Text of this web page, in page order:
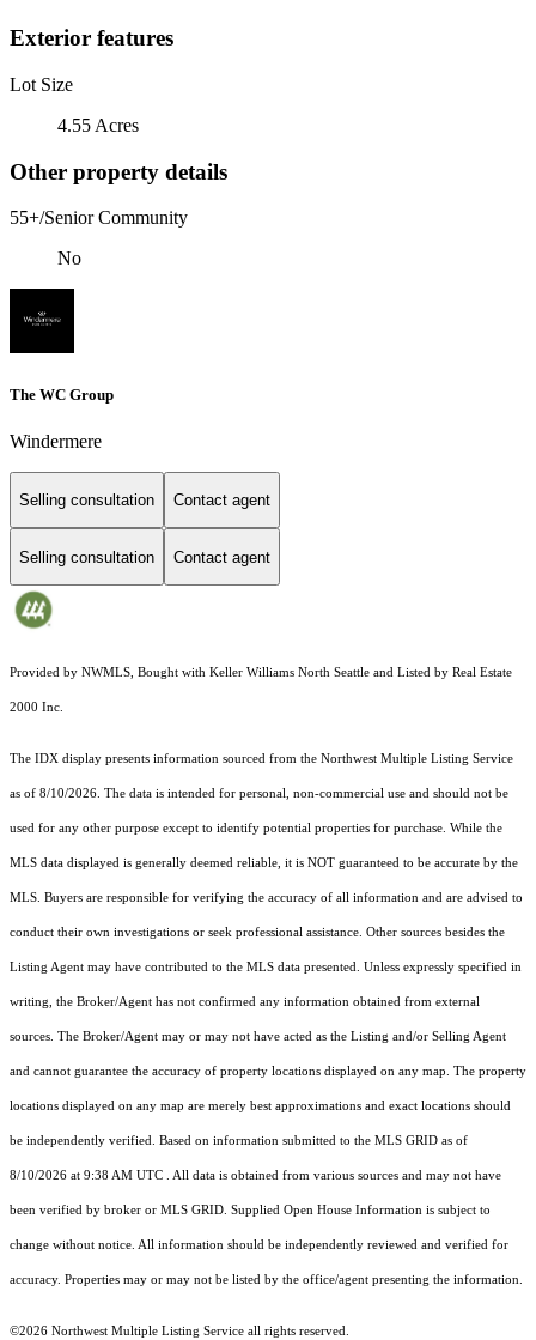
Exterior features
Lot Size
4.55 Acres
Other property details
55+/Senior Community
No
The WC Group
Windermere
Selling consultation Contact agent
Selling consultation Contact agent
Provided by NWMLS, Bought with Keller Williams North Seattle and Listed by Real Estate
2000 Inc.
The IDX display presents information sourced from the Northwest Multiple Listing Service
as of 8/10/2026. The data is intended for personal, non-commercial use and should not be
used for any other purpose except to identify potential properties for purchase. While the
MLS data displayed is generally deemed reliable, it is NOT guaranteed to be accurate by the
MLS. Buyers are responsible for verifying the accuracy of all information and are advised to
conduct their own investigations or seek professional assistance. Other sources besides the
Listing Agent may have contributed to the MLS data presented. Unless expressly specified in
writing, the Broker/Agent has not confirmed any information obtained from external
sources. The Broker/Agent may or may not have acted as the Listing and/or Selling Agent
and cannot guarantee the accuracy of property locations displayed on any map. The property
locations displayed on any map are merely best approximations and exact locations should
be independently verified. Based on information submitted to the MLS GRID as of
8/10/2026 at 9:38 AM UTC . All data is obtained from various sources and may not have
been verified by broker or MLS GRID. Supplied Open House Information is subject to
change without notice. All information should be independently reviewed and verified for
accuracy. Properties may or may not be listed by the office/agent presenting the information.
©2026 Northwest Multiple Listing Service all rights reserved.